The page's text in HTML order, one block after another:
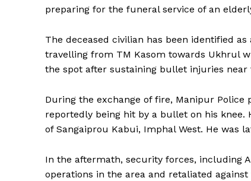
preparing for the funeral service of an
The deceased civilian has been identified
travelling from TM Kasom towards Ukhrul
the spot after sustaining bullet injuries near
During the exchange of fire, Manipur
reportedly being hit by a bullet on his knee.
of Sangaiprou Kabui, Imphal West. He was
In the aftermath, security forces, including
operations in the area and retaliated